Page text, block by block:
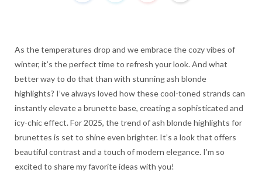
As the temperatures drop and we embrace the cozy vibes of
winter, it’s the perfect time to refresh your look. And what
better way to do that than with stunning ash blonde
highlights? I’ve always loved how these cool-toned strands can
instantly elevate a brunette base, creating a sophisticated and
icy-chic effect. For 2025, the trend of ash blonde highlights for
brunettes is set to shine even brighter. It’s a look that offers
beautiful contrast and a touch of modern elegance. I’m so
excited to share my favorite ideas with you!